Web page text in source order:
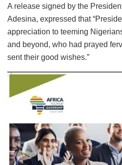
A release signed by the
Adesina, expressed that
appreciation to teeming
and beyond, who had prayed
sent their good wishes.”